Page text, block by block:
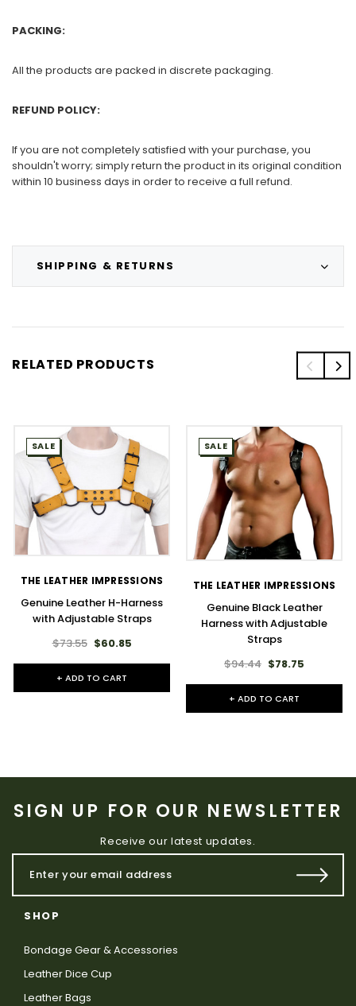
SHIPPING & RETURNS
PACKING:
All the products are packed in discrete packaging.
REFUND POLICY:
If you are not completely satisfied with your purchase, you
shouldn't worry; simply return the product in its original condition
within 10 business days in order to receive a full refund.
RELATED PRODUCTS
SALE
THE LEATHER IMPRESSIONS
Genuine Leather H-Harness
with Adjustable Straps
$73.55 $60.85
+ ADD TO CART
SALE
THE LEATHER IMPRESSIONS
Genuine Black Leather
Harness with Adjustable
Straps
$94.44 $78.75
+ ADD TO CART
SIGN UP FOR OUR NEWSLETTER
Receive our latest updates.
SHOP
Bondage Gear & Accessories
Leather Dice Cup
Leather Bags